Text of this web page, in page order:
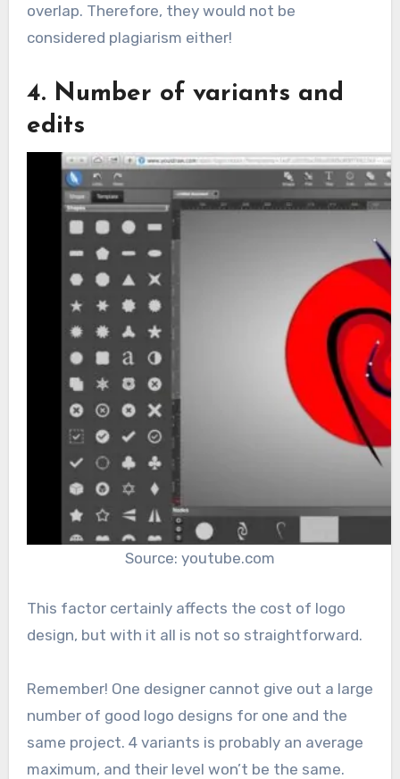
overlap. Therefore, they would not be
considered plagiarism either!
4. Number of variants and
edits
Source: youtube.com
This factor certainly affects the cost of logo
design, but with it all is not so straightforward.
Remember! One designer cannot give out a large
number of good logo designs for one and the
same project. 4 variants is probably an average
maximum, and their level won’t be the same.